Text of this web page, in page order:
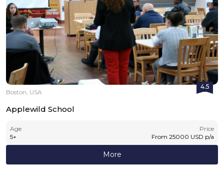
4.5
Boston, USA
Applewild School
Age
5+
Price
From 25000 USD p/a
More